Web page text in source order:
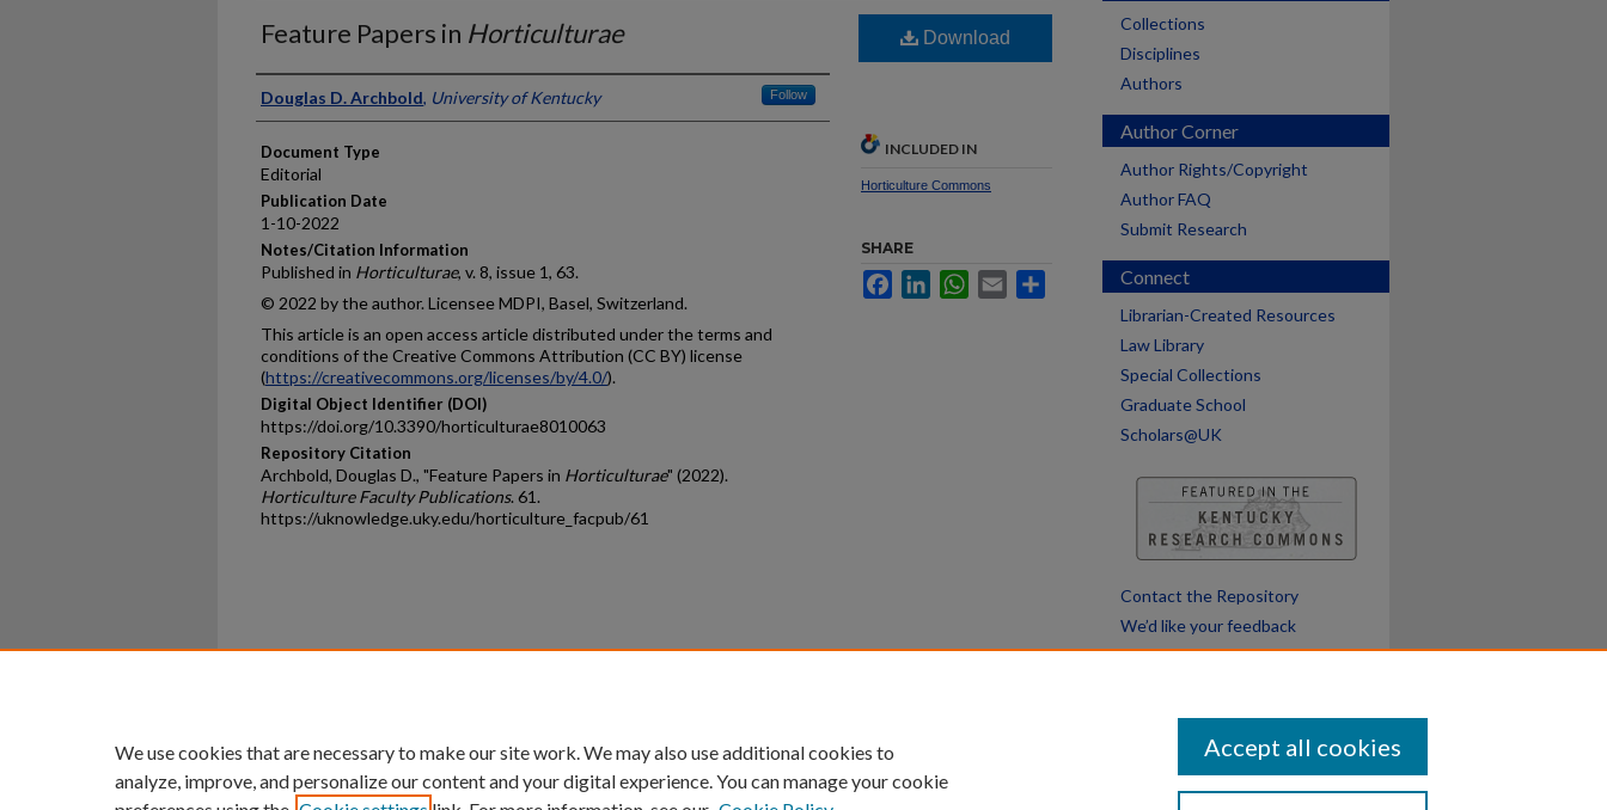
Feature Papers in Horticulturae
Authors
Douglas D. Archbold, University of Kentucky Follow
Document Type
Editorial
Publication Date
1-10-2022
Notes/Citation Information
Published in Horticulturae, v. 8, issue 1, 63.
© 2022 by the author. Licensee MDPI, Basel, Switzerland.
This article is an open access article distributed under the terms and
conditions of the Creative Commons Attribution (CC BY) license
(https://creativecommons.org/licenses/by/4.0/).
Digital Object Identifier (DOI)
https://doi.org/10.3390/horticulturae8010063
Repository Citation
Archbold, Douglas D., "Feature Papers in Horticulturae" (2022).
Horticulture Faculty Publications. 61.
https://uknowledge.uky.edu/horticulture_facpub/61
Download
INCLUDED IN
Horticulture Commons
SHARE
FacebookLinkedInWhatsApp
Email
Collections
Disciplines
Authors
Author Corner
Author Rights/Copyright
Author FAQ
Submit Research
Connect
Librarian-Created Resources
Law Library
Special Collections
Graduate School
Scholars@UK
Contact the Repository
We’d like your feedback
University of Kentucky ®
We use cookies that are necessary to make our site work. We may also use additional cookies to
analyze, improve, and personalize our content and your digital experience. You can manage your cookie
Accept all cookies